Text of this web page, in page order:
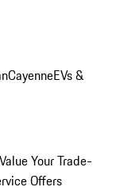
CayenneEVs &
Value Your Trade-
Offers